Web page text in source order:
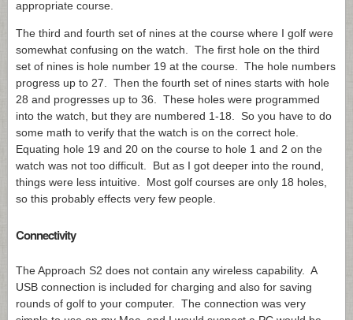
appropriate course.
The third and fourth set of nines at the course where I golf were
somewhat confusing on the watch. The first hole on the third
set of nines is hole number 19 at the course. The hole numbers
progress up to 27. Then the fourth set of nines starts with hole
28 and progresses up to 36. These holes were programmed
into the watch, but they are numbered 1-18. So you have to do
some math to verify that the watch is on the correct hole.
Equating hole 19 and 20 on the course to hole 1 and 2 on the
watch was not too difficult. But as I got deeper into the round,
things were less intuitive. Most golf courses are only 18 holes,
so this probably effects very few people.
Connectivity
The Approach S2 does not contain any wireless capability. A
USB connection is included for charging and also for saving
rounds of golf to your computer. The connection was very